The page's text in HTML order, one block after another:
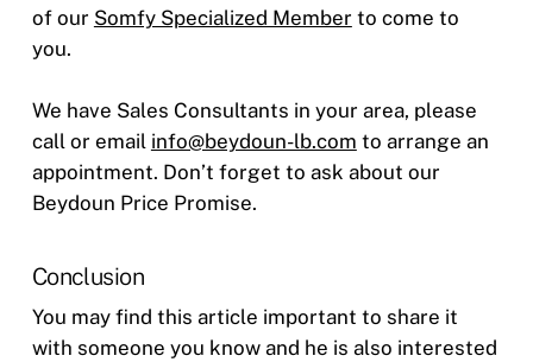
of our Somfy Specialized Member to come to
you.
We have Sales Consultants in your area, please
call or email info@beydoun-lb.com to arrange an
appointment. Don’t forget to ask about our
Beydoun Price Promise.
Conclusion
You may find this article important to share it
with someone you know and he is also interested